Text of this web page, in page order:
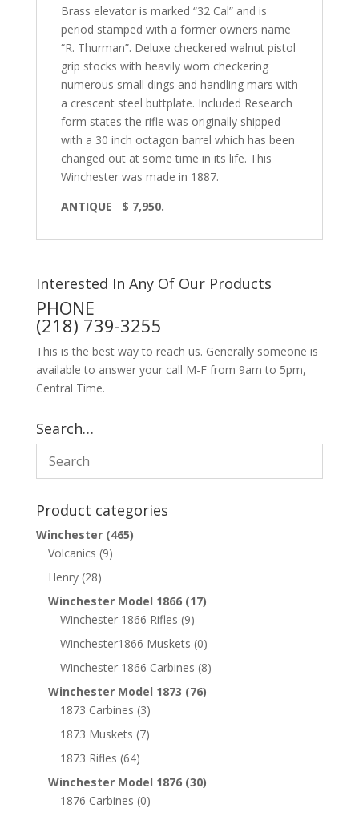
Brass elevator is marked “32 Cal” and is
period stamped with a former owners name
“R. Thurman”. Deluxe checkered walnut pistol
grip stocks with heavily worn checkering
numerous small dings and handling mars with
a crescent steel buttplate. Included Research
form states the rifle was originally shipped
with a 30 inch octagon barrel which has been
changed out at some time in its life. This
Winchester was made in 1887.
ANTIQUE $ 7,950.
Interested In Any Of Our Products
PHONE
(218) 739-3255
This is the best way to reach us. Generally someone is
available to answer your call M-F from 9am to 5pm,
Central Time.
Search…
Product categories
Winchester (465)
Volcanics (9)
Henry (28)
Winchester Model 1866 (17)
Winchester 1866 Rifles (9)
Winchester1866 Muskets (0)
Winchester 1866 Carbines (8)
Winchester Model 1873 (76)
1873 Carbines (3)
1873 Muskets (7)
1873 Rifles (64)
Winchester Model 1876 (30)
1876 Carbines (0)